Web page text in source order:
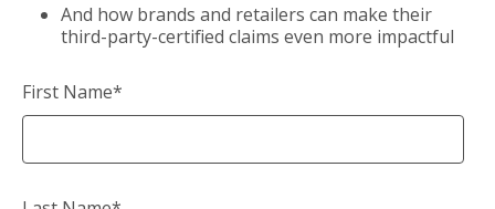
And how brands and retailers can make their
third-party-certified claims even more impactful
First Name*